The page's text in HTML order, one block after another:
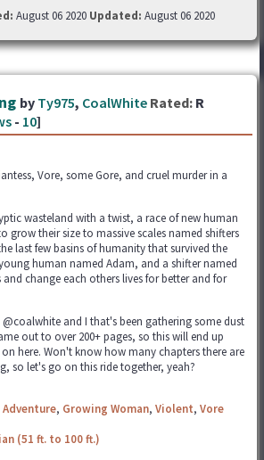
August 06 2020 Updated: August 06 2020
by Ty975, CoalWhite Rated: R
- 10]
Vore, some Gore, and cruel murder in a
wasteland with a twist, a race of new human
grow their size to massive scales named shifters
last few basins of humanity that survived the
human named Adam, and a shifter named
and change each others lives for better and for
and I that's been gathering some dust
out to over 200+ pages, so this will end up
here. Won't know how many chapters there are
so let's go on this ride together, yeah?
Adventure, Growing Woman, Violent, Vore
(51 ft. to 100 ft.)